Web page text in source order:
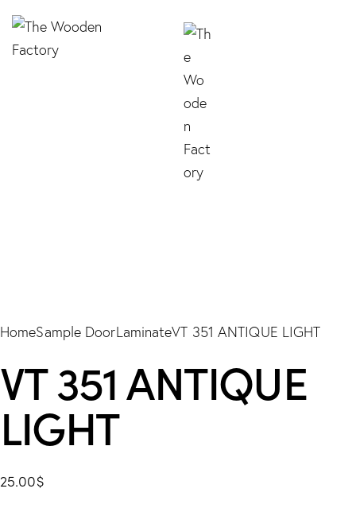
VT 351 ANTIQUE
LIGHT
HomeSample DoorLaminateVT 351 ANTIQUE LIGHT
VT 351 ANTIQUE
LIGHT
25.00$